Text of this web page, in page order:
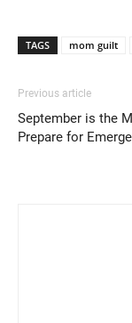
TAGS mom guilt
Previous article
September is the
Prepare for